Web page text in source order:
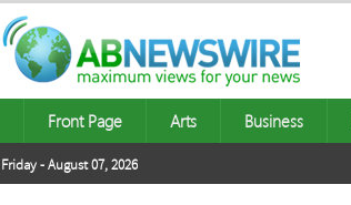
Front Page Arts Business
Friday - August 07, 2026